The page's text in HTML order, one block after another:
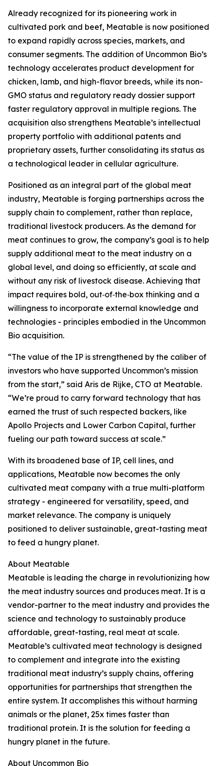
Already recognized for its pioneering work in
cultivated pork and beef, Meatable is now positioned
to expand rapidly across species, markets, and
consumer segments. The addition of Uncommon Bio’s
technology accelerates product development for
chicken, lamb, and high-flavor breeds, while its non-
GMO status and regulatory ready dossier support
faster regulatory approval in multiple regions. The
acquisition also strengthens Meatable’s intellectual
property portfolio with additional patents and
proprietary assets, further consolidating its status as
a technological leader in cellular agriculture.
Positioned as an integral part of the global meat
industry, Meatable is forging partnerships across the
supply chain to complement, rather than replace,
traditional livestock producers. As the demand for
meat continues to grow, the company’s goal is to help
supply additional meat to the meat industry on a
global level, and doing so efficiently, at scale and
without any risk of livestock disease. Achieving that
impact requires bold, out‑of‑the‑box thinking and a
willingness to incorporate external knowledge and
technologies - principles embodied in the Uncommon
Bio acquisition.
“The value of the IP is strengthened by the caliber of
investors who have supported Uncommon’s mission
from the start,” said Aris de Rijke, CTO at Meatable.
“We’re proud to carry forward technology that has
earned the trust of such respected backers, like
Apollo Projects and Lower Carbon Capital, further
fueling our path toward success at scale.”
With its broadened base of IP, cell lines, and
applications, Meatable now becomes the only
cultivated meat company with a true multi-platform
strategy - engineered for versatility, speed, and
market relevance. The company is uniquely
positioned to deliver sustainable, great-tasting meat
to feed a hungry planet.
About Meatable
Meatable is leading the charge in revolutionizing how
the meat industry sources and produces meat. It is a
vendor-partner to the meat industry and provides the
science and technology to sustainably produce
affordable, great-tasting, real meat at scale.
Meatable’s cultivated meat technology is designed
to complement and integrate into the existing
traditional meat industry’s supply chains, offering
opportunities for partnerships that strengthen the
entire system. It accomplishes this without harming
animals or the planet, 25x times faster than
traditional protein. It is the solution for feeding a
hungry planet in the future.
About Uncommon Bio